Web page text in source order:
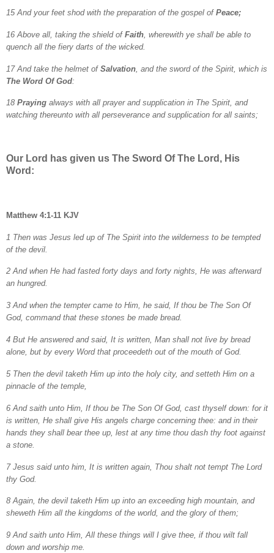
15 And your feet shod with the preparation of the gospel ofPeace;
16 Above all, taking the shield of Faith , wherewith ye shall be able to
quench all the fiery darts of the wicked.
17 And take the helmet of Salvation , and the sword of the Spirit, which is
The Word Of God:
18 Praying always with all prayer and supplication in The Spirit, and
watching thereunto with all perseverance and supplication for all saints;
Our Lord has given us The Sword Of The Lord, His
Word:
Matthew 4:1-11 KJV
1 Then was Jesus led up of The Spirit into the wilderness to be tempted
of the devil.
2 And when He had fasted forty days and forty nights, He was afterward
an hungred.
3 And when the tempter came to Him, he said, If thou be The Son Of
God, command that these stones be made bread.
4 But He answered and said, It is written, Man shall not live by bread
alone, but by every Word that proceedeth out of the mouth of God.
5 Then the devil taketh Him up into the holy city, and setteth Him on a
pinnacle of the temple,
6 And saith unto Him, If thou be The Son Of God, cast thyself down: for it
is written, He shall give His angels charge concerning thee: and in their
hands they shall bear thee up, lest at any time thou dash thy foot against
a stone.
7 Jesus said unto him, It is written again, Thou shalt not tempt The Lord
thy God.
8 Again, the devil taketh Him up into an exceeding high mountain, and
sheweth Him all the kingdoms of the world, and the glory of them;
9 And saith unto Him, All these things will I give thee, if thou wilt fall
down and worship me.